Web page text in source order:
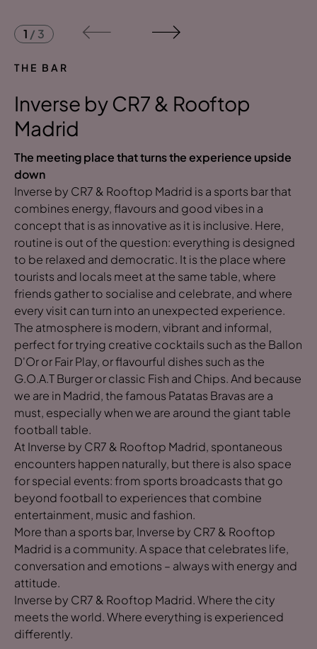
THE BAR
Inverse by CR7 & Rooftop
Madrid
The meeting place that turns the experience upside
down
Inverse by CR7 & Rooftop Madrid is a sports bar that
combines energy, flavours and good vibes in a
concept that is as innovative as it is inclusive. Here,
routine is out of the question: everything is designed
to be relaxed and democratic. It is the place where
tourists and locals meet at the same table, where
friends gather to socialise and celebrate, and where
every visit can turn into an unexpected experience.
The atmosphere is modern, vibrant and informal,
perfect for trying creative cocktails such as the Ballon
D'Or or Fair Play, or flavourful dishes such as the
G.O.A.T Burger or classic Fish and Chips. And because
we are in Madrid, the famous Patatas Bravas are a
must, especially when we are around the giant table
football table.
At Inverse by CR7 & Rooftop Madrid, spontaneous
encounters happen naturally, but there is also space
for special events: from sports broadcasts that go
beyond football to experiences that combine
entertainment, music and fashion.
More than a sports bar, Inverse by CR7 & Rooftop
Madrid is a community. A space that celebrates life,
conversation and emotions – always with energy and
attitude.
Inverse by CR7 & Rooftop Madrid. Where the city
meets the world. Where everything is experienced
differently.
1 / 3